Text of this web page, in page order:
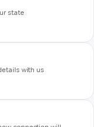
state
with us